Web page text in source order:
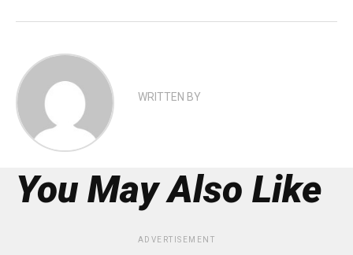
WRITTEN BY
You May Also Like
ADVERTISEMENT